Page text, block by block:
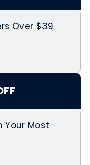
Over $39
Your Most